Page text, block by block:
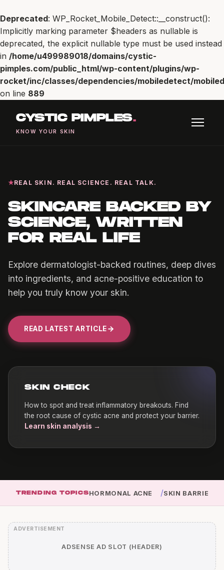
Deprecated: WP_Rocket_Mobile_Detect::__construct():
Implicitly marking parameter $headers as nullable is
deprecated, the explicit nullable type must be used instead
in /home/u499989018/domains/cystic-
pimples.com/public_html/wp-content/plugins/wp-
rocket/inc/classes/dependencies/mobiledetect/
on line 889
CYSTIC PIMPLES.
KNOW YOUR SKIN
REAL SKIN. REAL SCIENCE. REAL TALK.
SKINCARE BACKED BY
SCIENCE, WRITTEN
FOR REAL LIFE
Explore dermatologist-backed routines, deep dives
into ingredients, and acne-positive education to
help you truly know your skin.
READ LATEST ARTICLE
SKIN CHECK
How to spot and treat inflammatory breakouts. Find
the root cause of cystic acne and protect your barrier.
Learn skin analysis →
TRENDING TOPICSHORMONAL ACNE /SKIN BARRIER
ADSENSE AD SLOT (HEADER)